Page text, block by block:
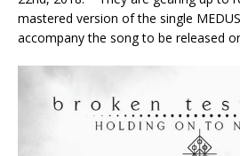
mastered version of the single
accompany the song to be released